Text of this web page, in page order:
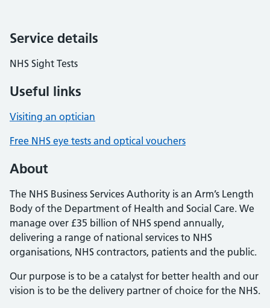
Service details
NHS Sight Tests
Useful links
Visiting an optician
Free NHS eye tests and optical vouchers
About
The NHS Business Services Authority is an Arm’s Length
Body of the Department of Health and Social Care. We
manage over £35 billion of NHS spend annually,
delivering a range of national services to NHS
organisations, NHS contractors, patients and the public.
Our purpose is to be a catalyst for better health and our
vision is to be the delivery partner of choice for the NHS.